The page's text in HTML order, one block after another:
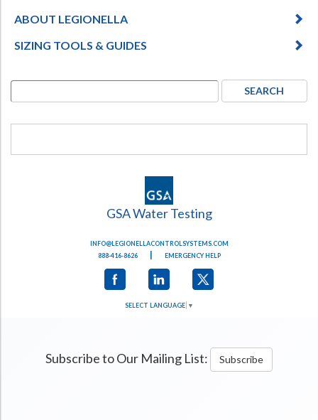
ABOUT LEGIONELLA
SIZING TOOLS & GUIDES
GSA Water Testing
INFO@LEGIONELLACONTROLSYSTEMS.COM
888-416-8626
| EMERGENCY HELP
SELECT LANGUAGE ▼
Subscribe to Our Mailing List: Subscribe